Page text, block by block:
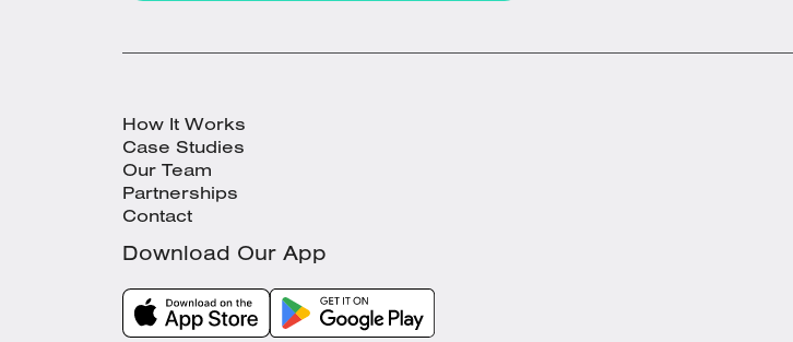
How It Works
Case Studies
Our Team
Partnerships
Contact
Download Our App